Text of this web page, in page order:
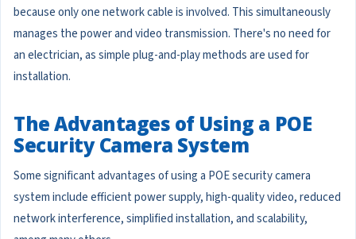
because only one network cable is involved. This simultaneously
manages the power and video transmission. There's no need for
an electrician, as simple plug-and-play methods are used for
installation.
The Advantages of Using a POE
Security Camera System
Some significant advantages of using a POE security camera
system include efficient power supply, high-quality video, reduced
network interference, simplified installation, and scalability,